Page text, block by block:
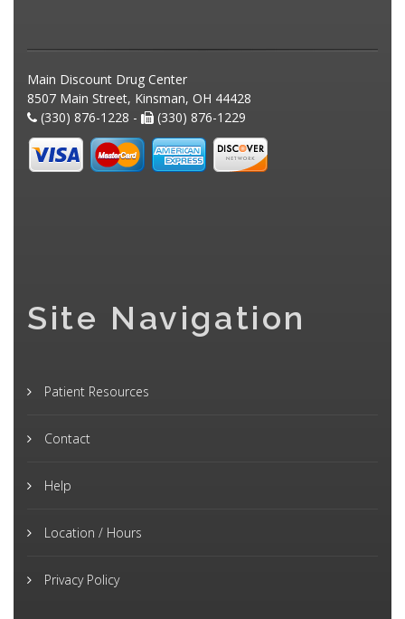
Main Discount Drug Center
8507 Main Street, Kinsman, OH 44428
(330) 876-1228 -
(330) 876-1229
Site Navigation
Patient Resources
Contact
Help
Location / Hours
Privacy Policy